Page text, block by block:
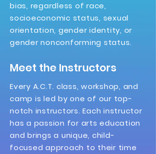
bias, regardless of race,
socioeconomic status, sexual
orientation, gender identity, or
gender nonconforming status.
Meet the Instructors
Every A.C.T. class, workshop, and
camp is led by one of our top-
notch instructors. Each instructor
has a passion for arts education
and brings a unique, child-
focused approach to their time